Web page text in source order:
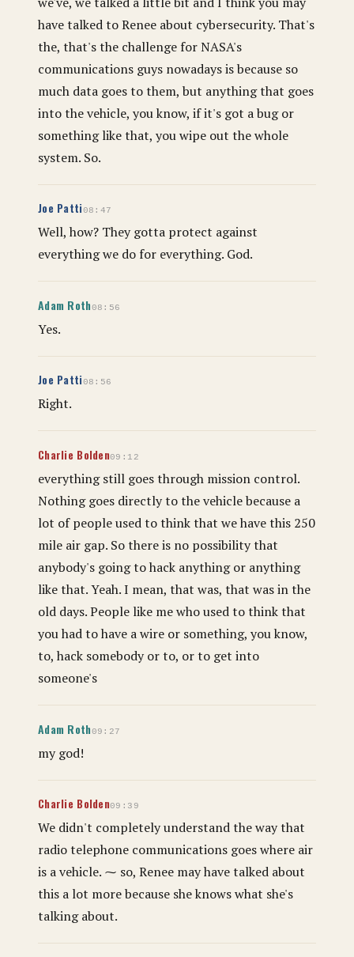
have talked to Renee about cybersecurity. That's
the, that's the challenge for NASA's
communications guys nowadays is because so
much data goes to them, but anything that goes
into the vehicle, you know, if it's got a bug or
something like that, you wipe out the whole
system. So.
Joe Patti08:47
Well, how? They gotta protect against
everything we do for everything. God.
Adam Roth08:56
Yes.
Joe Patti08:56
Right.
Charlie Bolden09:12
everything still goes through mission control.
Nothing goes directly to the vehicle because a
lot of people used to think that we have this 250
mile air gap. So there is no possibility that
anybody's going to hack anything or anything
like that. Yeah. I mean, that was, that was in the
old days. People like me who used to think that
you had to have a wire or something, you know,
to, hack somebody or to, or to get into
someone's
Adam Roth09:27
my god!
Charlie Bolden09:39
We didn't completely understand the way that
radio telephone communications goes where air
is a vehicle. ⁓ so, Renee may have talked about
this a lot more because she knows what she's
talking about.